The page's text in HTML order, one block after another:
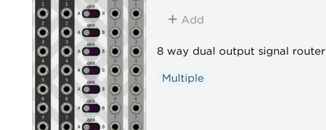
Add
8 way dual output signal router
Multiple